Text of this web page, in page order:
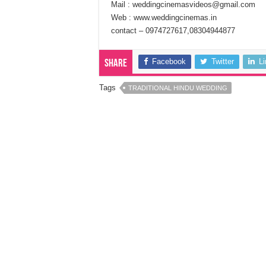
Mail : weddingcinemasvideos@gmail.com
Web : www.weddingcinemas.in
contact – 0974727617,08304944877
Share Facebook Twitter
Tags TRADITIONAL HINDU WEDDING